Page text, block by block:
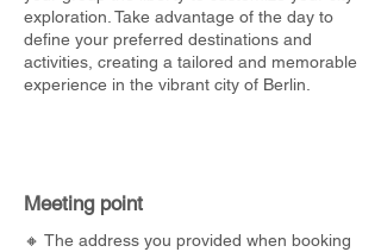
exploration. Take advantage of the day to
define your preferred destinations and
activities, creating a tailored and memorable
experience in the vibrant city of Berlin.
Meeting point
🔸 The address you provided when booking